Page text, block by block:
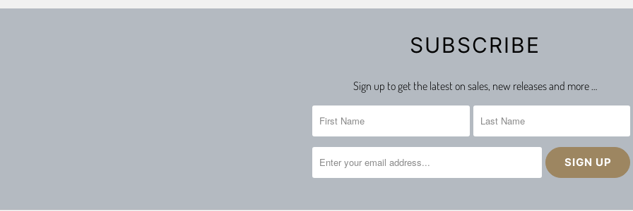
SUBSCRIBE
Sign up to get the latest on sales, new releases and more …